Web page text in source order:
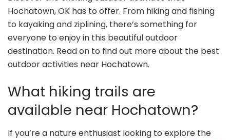
Hochatown, OK has to offer. From hiking and fishing
to kayaking and ziplining, there’s something for
everyone to enjoy in this beautiful outdoor
destination. Read on to find out more about the best
outdoor activities near Hochatown.
What hiking trails are
available near Hochatown?
If you’re a nature enthusiast looking to explore the